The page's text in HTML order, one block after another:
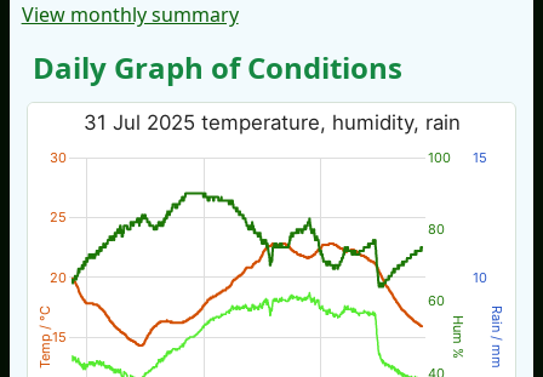
View monthly summary
Daily Graph of Conditions
Temp / °C Hum % Rain / mm
31 Jul 2025 temperature, humidity, rain
15
20
25
30
40
60
80
100
10
15